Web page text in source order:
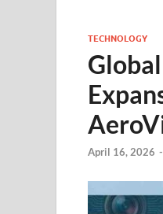
TECHNOLOGY
April 16, 2026 -